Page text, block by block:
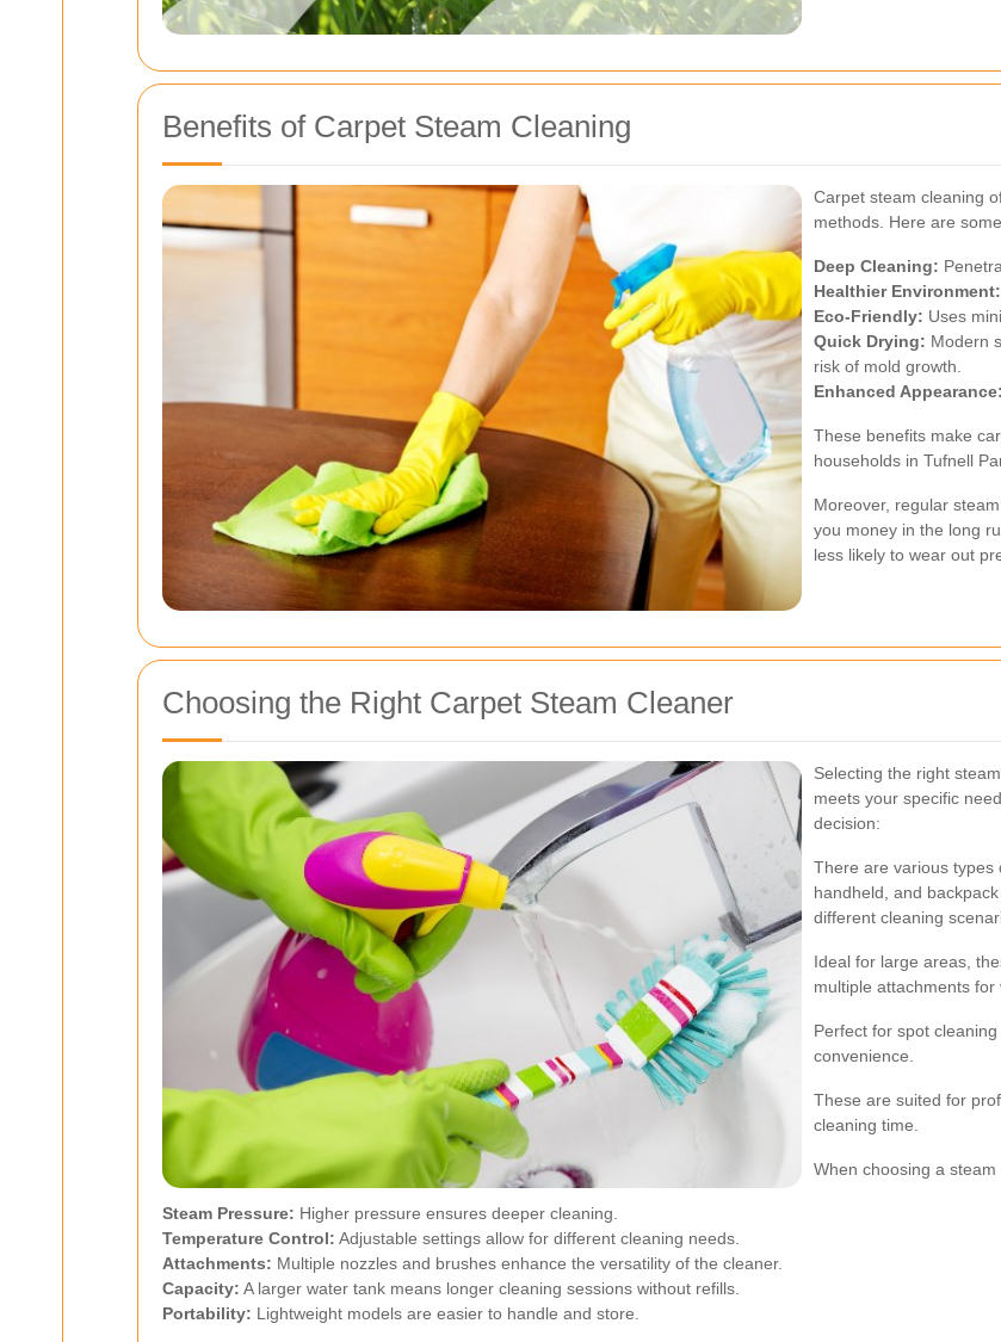
Benefits of Carpet Steam Cleaning
Carpet steam cleaning
methods. Here are
Deep Cleaning:
Healthier Environment:
Eco-Friendly: Uses
Quick Drying: Modern
risk of mold growth.
Enhanced Appearance:
These benefits make
households in Tufnell
Moreover, regular
you money in the long
less likely to wear out
Choosing the Right Carpet Steam Cleaner
Selecting the right
meets your specific
decision:
There are various types
handheld, and
different cleaning
Ideal for large areas,
multiple attachments for
Perfect for spot
convenience.
These are suited for
cleaning time.
When choosing a
Steam Pressure: Higher pressure ensures deeper cleaning.
Temperature Control: Adjustable settings allow for different cleaning needs.
Attachments: Multiple nozzles and brushes enhance the versatility of the cleaner.
Capacity: A larger water tank means longer cleaning sessions without refills.
Portability: Lightweight models are easier to handle and store.